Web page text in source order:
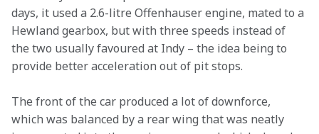
days, it used a 2.6-litre Offenhauser engine, mated to a
Hewland gearbox, but with three speeds instead of
the two usually favoured at Indy – the idea being to
provide better acceleration out of pit stops.
The front of the car produced a lot of downforce,
which was balanced by a rear wing that was neatly